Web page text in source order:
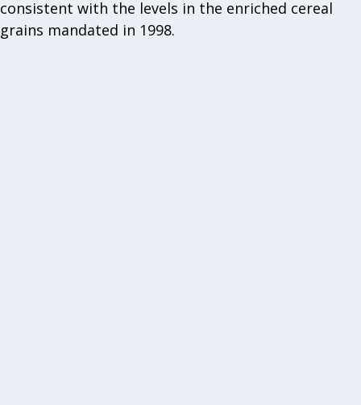
consistent with the levels in the enriched cereal
grains mandated in 1998.